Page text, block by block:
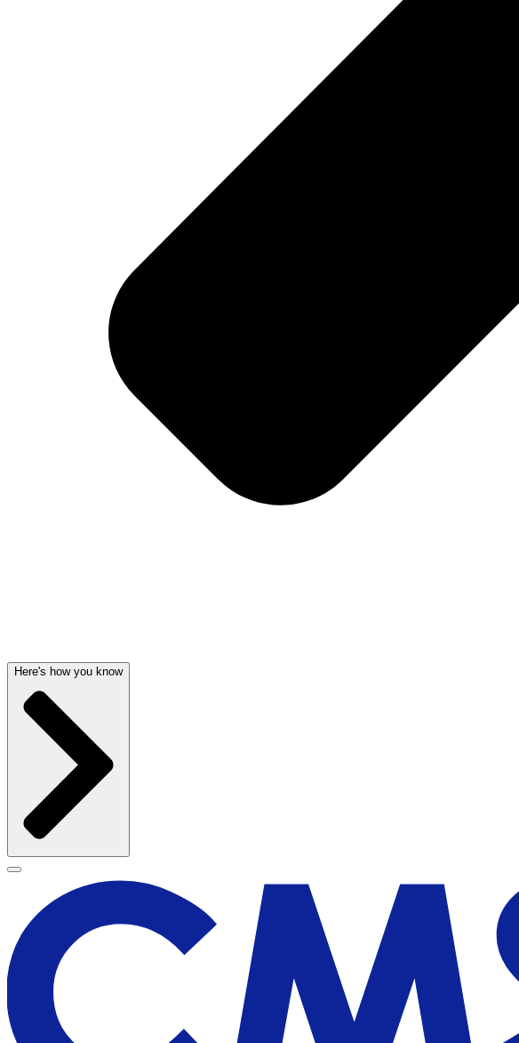
Here's how you know